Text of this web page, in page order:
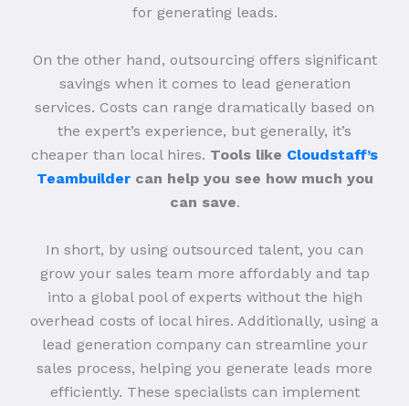
for generating leads.
On the other hand, outsourcing offers significant
savings when it comes to lead generation
services. Costs can range dramatically based on
the expert’s experience, but generally, it’s
cheaper than local hires. Tools like Cloudstaff’s
Teambuildercan help you see how much you
can save.
In short, by using outsourced talent, you can
grow your sales team more affordably and tap
into a global pool of experts without the high
overhead costs of local hires. Additionally, using a
lead generation company can streamline your
sales process, helping you generate leads more
efficiently. These specialists can implement